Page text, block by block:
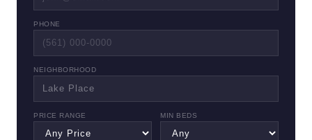
PHONE
NEIGHBORHOOD
PRICE RANGE MIN BEDS